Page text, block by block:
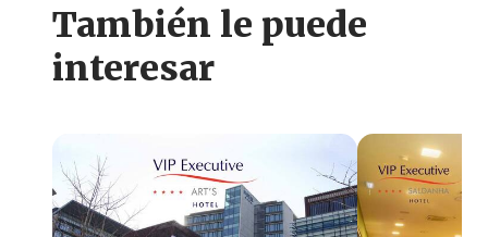
También le puede
interesar